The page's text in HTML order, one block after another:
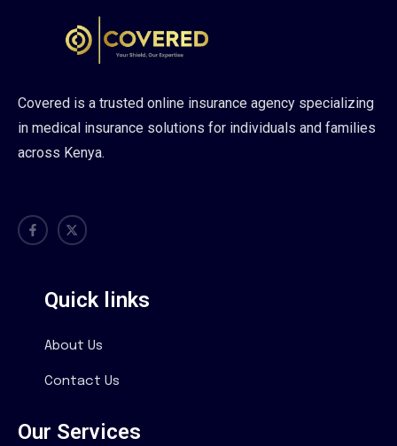
Covered is a trusted online insurance agency specializing
in medical insurance solutions for individuals and families
across Kenya.
Quick links
About Us
Contact Us
Our Services